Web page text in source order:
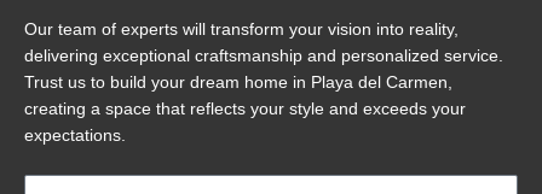
Our team of experts will transform your vision into reality,
delivering exceptional craftsmanship and personalized service.
Trust us to build your dream home in Playa del Carmen,
creating a space that reflects your style and exceeds your
expectations.